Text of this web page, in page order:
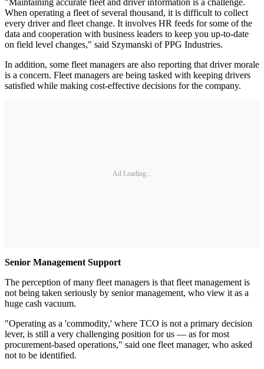
When operating a fleet of several thousand, it is difficult to collect
every driver and fleet change. It involves HR feeds for some of the
data and cooperation with business leaders to keep you up-to-date
on field level changes," said Szymanski of PPG Industries.
In addition, some fleet managers are also reporting that driver morale
is a concern. Fleet managers are being tasked with keeping drivers
satisfied while making cost-effective decisions for the company.
Ad Loading...
Senior Management Support
The perception of many fleet managers is that fleet management is
not being taken seriously by senior management, who view it as a
huge cash vacuum.
"Operating as a 'commodity,' where TCO is not a primary decision
lever, is still a very challenging position for us — as for most
procurement-based operations," said one fleet manager, who asked
not to be identified.